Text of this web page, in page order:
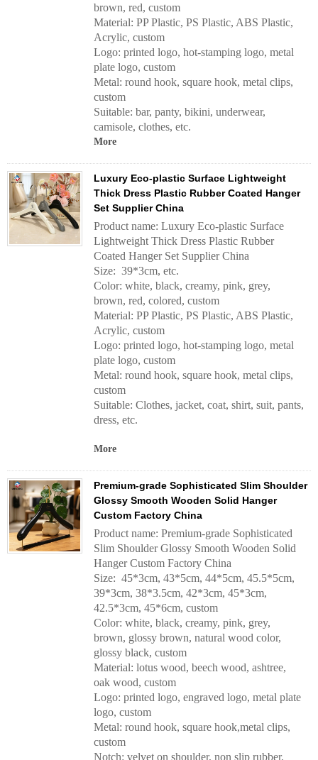
brown, red, custom
Material: PP Plastic, PS Plastic, ABS Plastic,
Acrylic, custom
Logo: printed logo, hot-stamping logo, metal
plate logo, custom
Metal: round hook, square hook, metal clips,
custom
Suitable: bar, panty, bikini, underwear,
camisole, clothes, etc.
More
Luxury Eco-plastic Surface Lightweight
Thick Dress Plastic Rubber Coated Hanger
Set Supplier China
Product name: Luxury Eco-plastic Surface
Lightweight Thick Dress Plastic Rubber
Coated Hanger Set Supplier China
Size: 39*3cm, etc.
Color: white, black, creamy, pink, grey,
brown, red, colored, custom
Material: PP Plastic, PS Plastic, ABS Plastic,
Acrylic, custom
Logo: printed logo, hot-stamping logo, metal
plate logo, custom
Metal: round hook, square hook, metal clips,
custom
Suitable: Clothes, jacket, coat, shirt, suit, pants,
dress, etc.
More
Premium-grade Sophisticated Slim Shoulder
Glossy Smooth Wooden Solid Hanger
Custom Factory China
Product name: Premium-grade Sophisticated
Slim Shoulder Glossy Smooth Wooden Solid
Hanger Custom Factory China
Size: 45*3cm, 43*5cm, 44*5cm, 45.5*5cm,
39*3cm, 38*3.5cm, 42*3cm, 45*3cm,
42.5*3cm, 45*6cm, custom
Color: white, black, creamy, pink, grey,
brown, glossy brown, natural wood color,
glossy black, custom
Material: lotus wood, beech wood, ashtree,
oak wood, custom
Logo: printed logo, engraved logo, metal plate
logo, custom
Metal: round hook, square hook,metal clips,
custom
Notch: velvet on shoulder, non slip rubber,